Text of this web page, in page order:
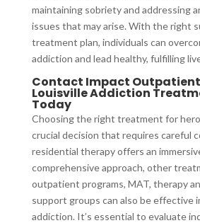
maintaining sobriety and addressing
issues that may arise. With the right
treatment plan, individuals can
addiction and lead healthy, fulfilling
Contact Impact
Louisville Addiction
Today
Choosing the right treatment for
crucial decision that requires careful
residential therapy offers an
comprehensive approach, other
outpatient programs, MAT, therapy
support groups can also be effective
addiction. It’s essential to evaluate